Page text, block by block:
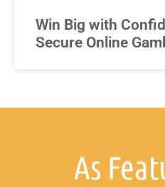
Win Big with
Secure Online
As